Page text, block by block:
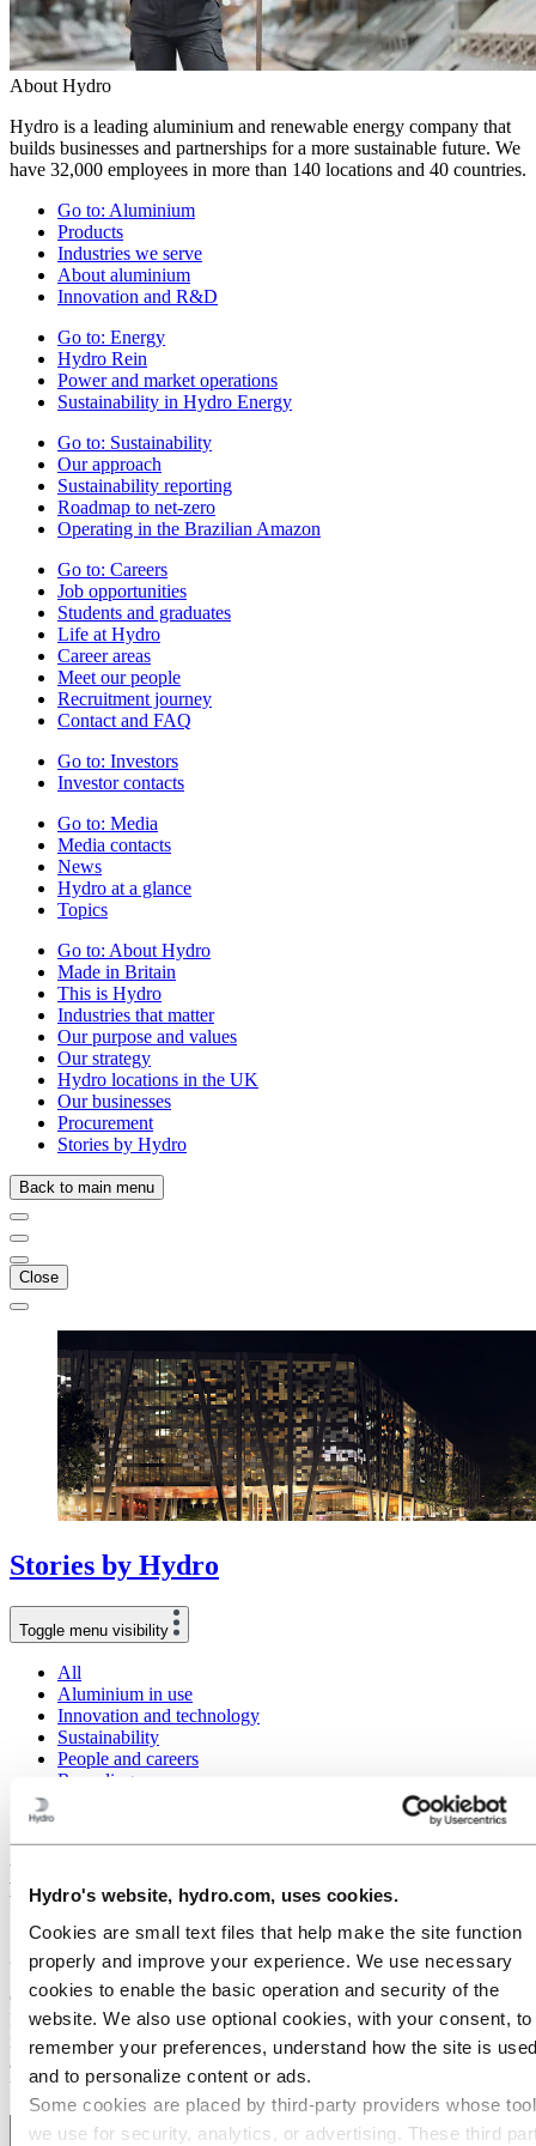
Hydro's website, hydro.com, uses cookies.
Cookies are small text files that help make the site function
properly and improve your experience. We use necessary
cookies to enable the basic operation and security of the
website. We also use optional cookies, with your consent, to
remember your preferences, understand how the site is
and to personalize content or ads.
Some cookies are placed by third‑party providers whose
we use for security, analytics, or advertising. These third
About Hydro
Hydro is a leading aluminium and renewable energy company that
builds businesses and partnerships for a more sustainable future. We
have 32,000 employees in more than 140 locations and 40 countries.
Go to: Aluminium
Products
Industries we serve
About aluminium
Innovation and R&D
Go to: Energy
Hydro Rein
Power and market operations
Sustainability in Hydro Energy
Go to: Sustainability
Our approach
Sustainability reporting
Roadmap to net-zero
Operating in the Brazilian Amazon
Go to: Careers
Job opportunities
Students and graduates
Life at Hydro
Career areas
Meet our people
Recruitment journey
Contact and FAQ
Go to: Investors
Investor contacts
Go to: Media
Media contacts
News
Hydro at a glance
Topics
Go to: About Hydro
Made in Britain
This is Hydro
Industries that matter
Our purpose and values
Our strategy
Hydro locations in the UK
Our businesses
Procurement
Stories by Hydro
Back to main menu
Close
Stories by Hydro
Toggle menu visibility
All
Aluminium in use
Innovation and technology
Sustainability
People and careers
Recycling
Meeting high sustainability targets within
building and construction with CIRCAL
27 January 2020
One of the largest development projects in Norway, the Økern
Portal, is using Hydro’s CIRCAL 75R aluminium as facade material
in its new, innovative office building. At least 75 percent of the
aluminium in CIRCAL 75R is recycled metal that was previously
used in other products.